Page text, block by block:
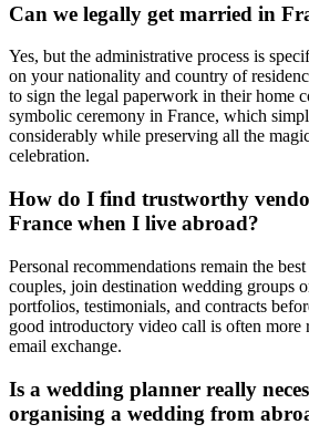
Can we legally get married in
Yes, but the administrative process is
on your nationality and country of
to sign the legal paperwork in their home
symbolic ceremony in France, which
considerably while preserving all the
celebration.
How do I find trustworthy
France when I live abroad?
Personal recommendations remain the
couples, join destination wedding groups
portfolios, testimonials, and contracts
good introductory video call is often more
email exchange.
Is a wedding planner really
organising a wedding from